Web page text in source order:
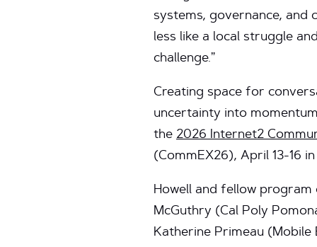
systems, governance,
less like a local struggle
challenge.”
Creating space for
uncertainty into
the 2026 Internet2
(CommEX26), April 13-16
Howell and fellow
McGuthry (Cal Poly
Katherine Primeau (Mobile